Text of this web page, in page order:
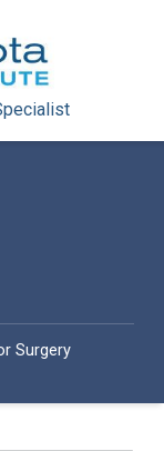
Surgery